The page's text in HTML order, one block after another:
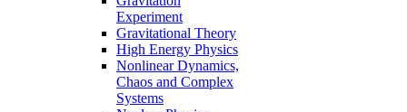
Experiment
Gravitational Theory
High Energy Physics
Nonlinear Dynamics,
Chaos and Complex
Systems